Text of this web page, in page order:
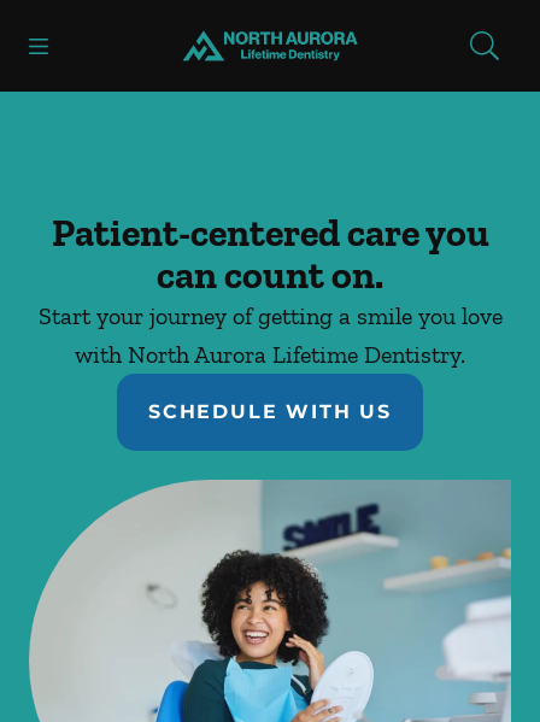
Go to Home Page
Patient-centered care you
can count on.
Start your journey of getting a smile you love
with North Aurora Lifetime Dentistry.
SCHEDULE WITH US